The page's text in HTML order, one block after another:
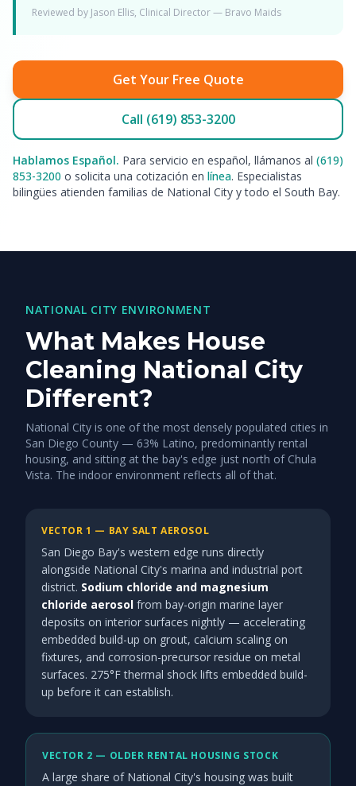
Reviewed by Jason Ellis, Clinical Director — Bravo Maids
Get Your Free Quote
Call (619) 853-3200
Hablamos Español. Para servicio en español, llámanos al (619)
853-3200 o solicita una cotización en línea. Especialistas
bilingües atienden familias de National City y todo el South Bay.
NATIONAL CITY ENVIRONMENT
What Makes House
Cleaning National City
Different?
National City is one of the most densely populated cities in
San Diego County — 63% Latino, predominantly rental
housing, and sitting at the bay's edge just north of Chula
Vista. The indoor environment reflects all of that.
VECTOR 1 — BAY SALT AEROSOL
San Diego Bay's western edge runs directly
alongside National City's marina and industrial port
district. Sodium chloride and magnesium
chloride aerosol from bay-origin marine layer
deposits on interior surfaces nightly — accelerating
embedded build-up on grout, calcium scaling on
fixtures, and corrosion-precursor residue on metal
surfaces. 275°F thermal shock lifts embedded build-
up before it can establish.
VECTOR 2 — OLDER RENTAL HOUSING STOCK
A large share of National City's housing was built